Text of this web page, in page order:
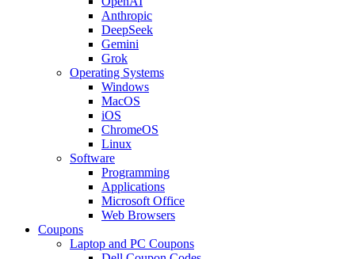
Anthropic
DeepSeek
Gemini
Grok
Operating Systems
Windows
MacOS
iOS
ChromeOS
Linux
Software
Programming
Applications
Microsoft Office
Web Browsers
Coupons
Laptop and PC Coupons